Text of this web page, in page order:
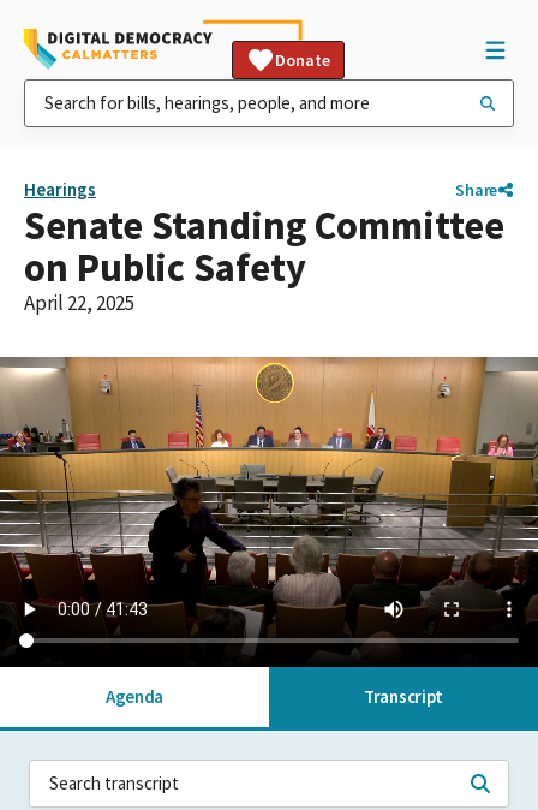
Donate
Hearings Share
Senate Standing Committee
on Public Safety
April 22, 2025
Agenda Transcript